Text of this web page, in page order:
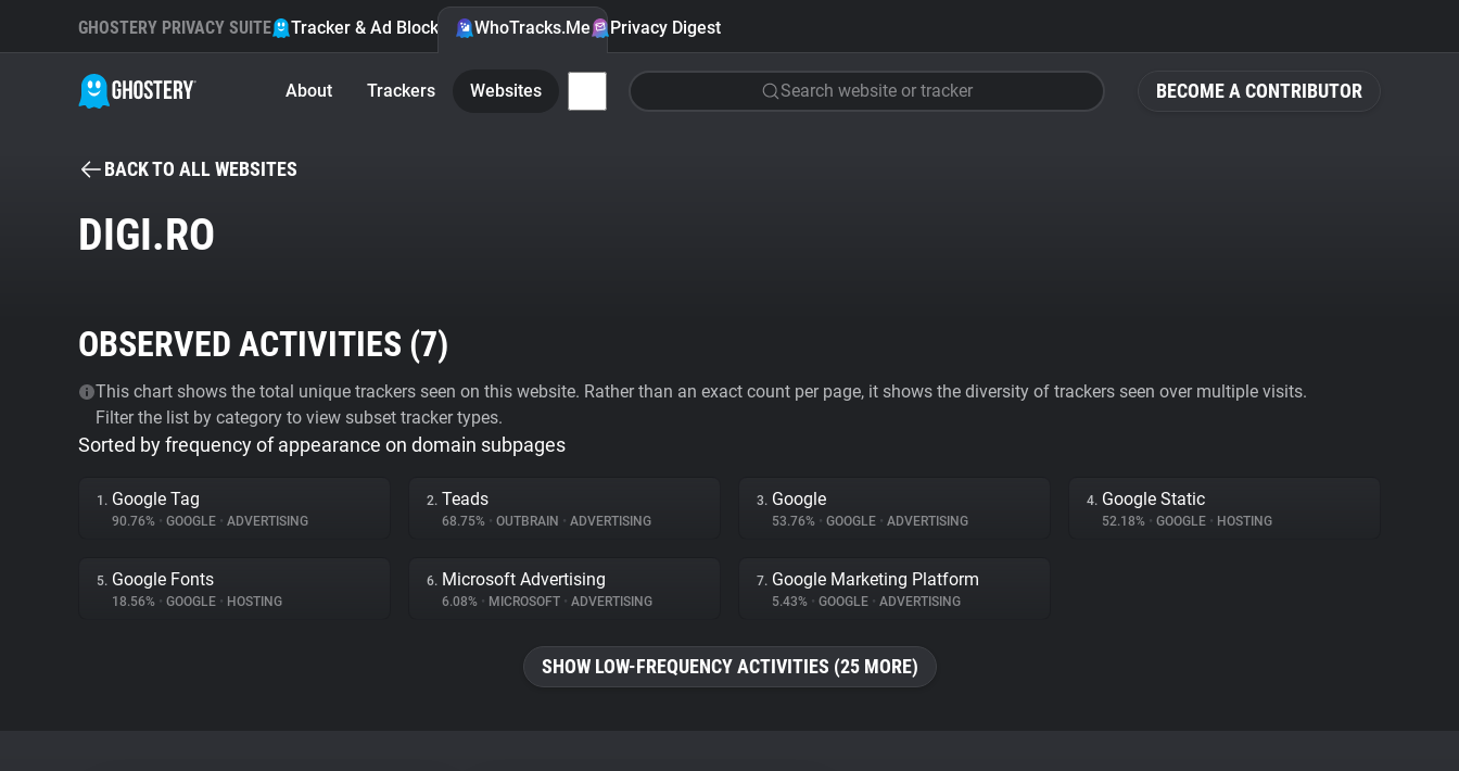
BECOME A CONTRIBUTOR
GHOSTERY PRIVACY SUITE Tracker & Ad Blocker WhoTracks.Me Privacy Digest
About Trackers Websites Search website or tracker
BACK TO ALL WEBSITES
DIGI.RO
OBSERVED ACTIVITIES (7)
This chart shows the total unique trackers seen on this website. Rather than an exact count per page, it shows the diversity of trackers seen over multiple visits.
Filter the list by category to view subset tracker types.
Sorted by frequency of appearance on domain subpages
1. Google Tag
90.76% • GOOGLE • ADVERTISING
2. Teads
68.75% • OUTBRAIN • ADVERTISING
3. Google
53.76% • GOOGLE • ADVERTISING
4. Google Static
52.18% • GOOGLE • HOSTING
5. Google Fonts
18.56% • GOOGLE • HOSTING
6. Microsoft Advertising
6.08% • MICROSOFT • ADVERTISING
7. Google Marketing Platform
5.43% • GOOGLE • ADVERTISING
SHOW LOW-FREQUENCY ACTIVITIES (25 MORE)